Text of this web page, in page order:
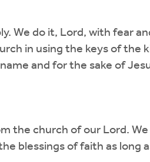
We do it, Lord, with fear
in using the keys of the
and for the sake of
the church of our Lord.
blessings of faith as long